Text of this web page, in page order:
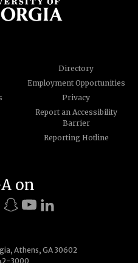
Directory
Employment Opportunities
Privacy
Report an Accessibility
Barrier
Reporting Hotline
Athens, GA 30602
3000
on